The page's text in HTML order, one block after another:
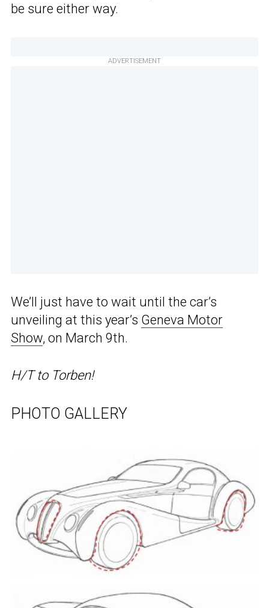
be sure either way.
ADVERTISEMENT
We’ll just have to wait until the car’s
unveiling at this year’s Geneva Motor
Show, on March 9th.
H/T to Torben!
PHOTO GALLERY